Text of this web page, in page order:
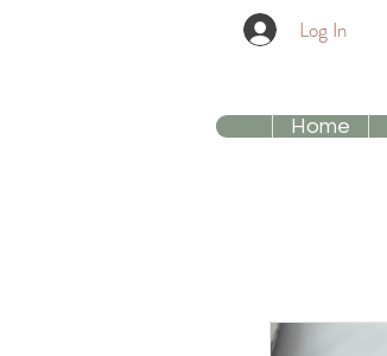
Log In
Home